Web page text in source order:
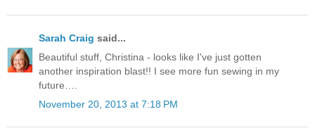
Sarah Craig said...
Beautiful stuff, Christina - looks like I've just gotten
another inspiration blast!! I see more fun sewing in my
future….
November 20, 2013 at 7:18 PM